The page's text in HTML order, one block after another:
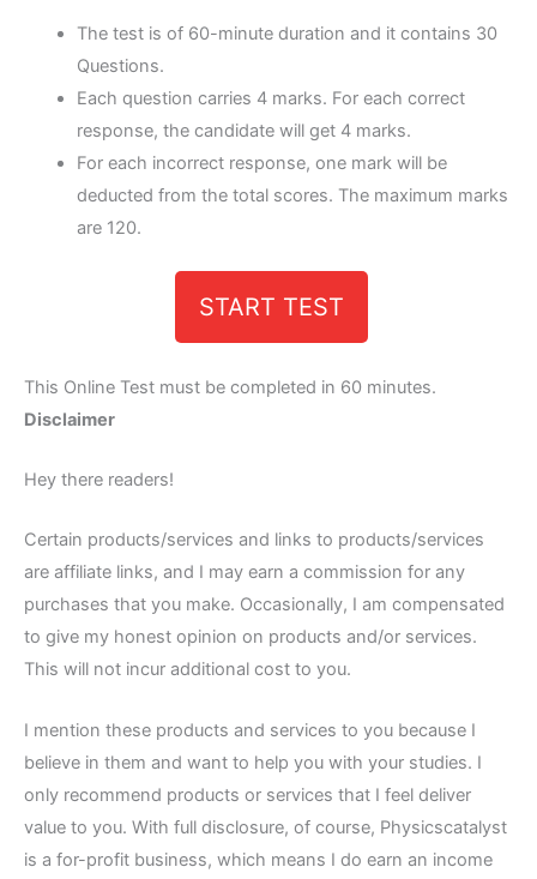
The test is of 60-minute duration and it contains 30
Questions.
Each question carries 4 marks. For each correct
response, the candidate will get 4 marks.
For each incorrect response, one mark will be
deducted from the total scores. The maximum marks
are 120.
START TEST
This Online Test must be completed in 60 minutes.
Disclaimer
Hey there readers!
Certain products/services and links to products/services
are affiliate links, and I may earn a commission for any
purchases that you make. Occasionally, I am compensated
to give my honest opinion on products and/or services.
This will not incur additional cost to you.
I mention these products and services to you because I
believe in them and want to help you with your studies. I
only recommend products or services that I feel deliver
value to you. With full disclosure, of course, Physicscatalyst
is a for-profit business, which means I do earn an income